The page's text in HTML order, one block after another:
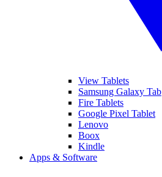
View Tablets
Samsung Galaxy Tab
Fire Tablets
Google Pixel Tablet
Lenovo
Boox
Kindle
Apps & Software